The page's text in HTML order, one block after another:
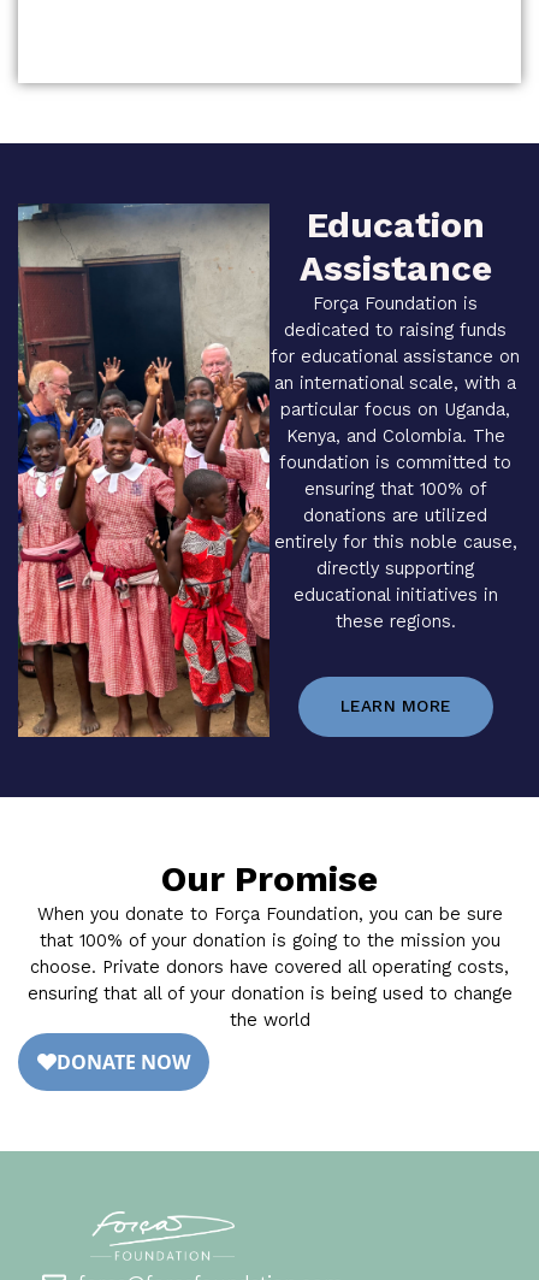
Education
Assistance
Força Foundation is
dedicated to raising funds
for educational assistance on
an international scale, with a
particular focus on Uganda,
Kenya, and Colombia. The
foundation is committed to
ensuring that 100% of
donations are utilized
entirely for this noble cause,
directly supporting
educational initiatives in
these regions.
LEARN MORE
Our Promise
When you donate to Força Foundation, you can be sure
that 100% of your donation is going to the mission you
choose. Private donors have covered all operating costs,
ensuring that all of your donation is being used to change
the world